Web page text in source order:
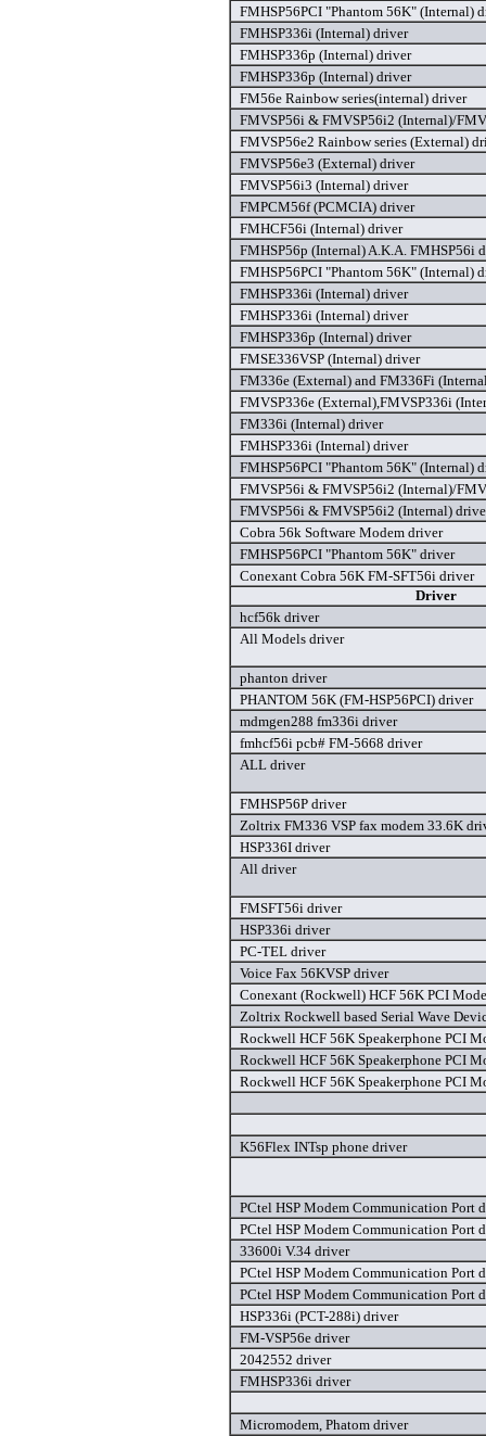
FMHSP56PCI "Phantom 56K" (Internal)
FMHSP336i (Internal) driver
FMHSP336p (Internal) driver
FMHSP336p (Internal) driver
FM56e Rainbow series(internal) driver
FMVSP56i & FMVSP56i2 (Internal)/
FMVSP56e2 Rainbow series (External)
FMVSP56e3 (External) driver
FMVSP56i3 (Internal) driver
FMPCM56f (PCMCIA) driver
FMHCF56i (Internal) driver
FMHSP56p (Internal) A.K.A. FMHSP56i
FMHSP56PCI "Phantom 56K" (Internal)
FMHSP336i (Internal) driver
FMHSP336i (Internal) driver
FMHSP336p (Internal) driver
FMSE336VSP (Internal) driver
FM336e (External) and FM336Fi
FMVSP336e (External),FMVSP336i
FM336i (Internal) driver
FMHSP336i (Internal) driver
FMHSP56PCI "Phantom 56K" (Internal)
FMVSP56i & FMVSP56i2 (Internal)/
FMVSP56i & FMVSP56i2 (Internal)
Cobra 56k Software Modem driver
FMHSP56PCI "Phantom 56K" driver
Conexant Cobra 56K FM-SFT56i driver
Driver
hcf56k driver
All Models driver
phanton driver
PHANTOM 56K (FM-HSP56PCI) driver
mdmgen288 fm336i driver
fmhcf56i pcb# FM-5668 driver
ALL driver
FMHSP56P driver
Zoltrix FM336 VSP fax modem 33.6K
HSP336I driver
All driver
FMSFT56i driver
HSP336i driver
PC-TEL driver
Voice Fax 56KVSP driver
Conexant (Rockwell) HCF 56K PCI
Zoltrix Rockwell based Serial Wave
Rockwell HCF 56K Speakerphone PCI
Rockwell HCF 56K Speakerphone PCI
Rockwell HCF 56K Speakerphone PCI
K56Flex INTsp phone driver
PCtel HSP Modem Communication Port
PCtel HSP Modem Communication Port
33600i V.34 driver
PCtel HSP Modem Communication Port
PCtel HSP Modem Communication Port
HSP336i (PCT-288i) driver
FM-VSP56e driver
2042552 driver
FMHSP336i driver
Micromodem, Phatom driver